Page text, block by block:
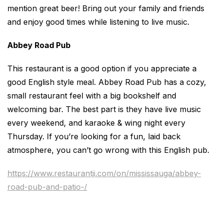
mention great beer! Bring out your family and friends
and enjoy good times while listening to live music.
Abbey Road Pub
This restaurant is a good option if you appreciate a
good English style meal. Abbey Road Pub has a cozy,
small restaurant feel with a big bookshelf and
welcoming bar. The best part is they have live music
every weekend, and karaoke & wing night every
Thursday. If you’re looking for a fun, laid back
atmosphere, you can’t go wrong with this English pub.
https://www.restaurantji.com/on/mississauga/abbey-
road-pub-and-patio-/